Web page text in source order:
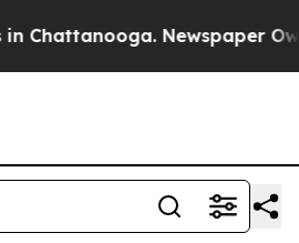
Chattanooga. Newspaper